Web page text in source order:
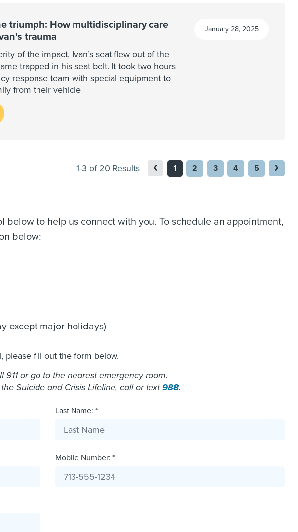
January 28, 2025
triumph: How multidisciplinary care
trauma
of the impact, Ivan’s seat flew out of the
trapped in his seat belt. It took two hours
response team with special equipment to
from their vehicle
1-3 of 20 Results 1 2 3 4 5
below to help us connect with you. To schedule an appointment,
below:
except major holidays)
please fill out the form below.
or go to the nearest emergency room.
Suicide and Crisis Lifeline, call or text988.
Last Name: *
Mobile Number: *